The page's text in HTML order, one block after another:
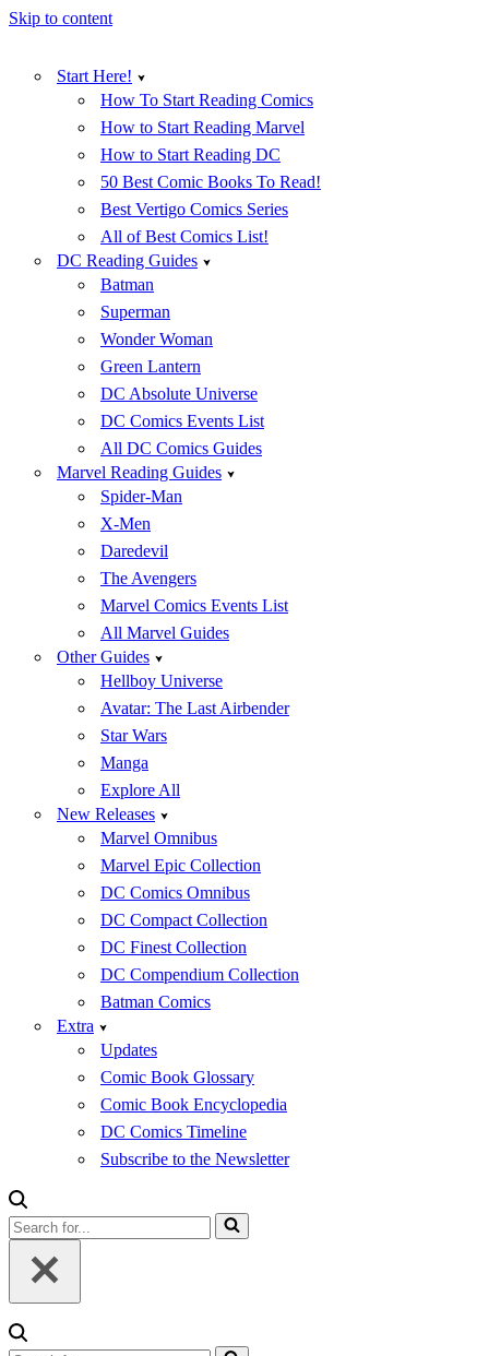
Skip to content
Start Here!
How To Start Reading Comics
How to Start Reading Marvel
How to Start Reading DC
50 Best Comic Books To Read!
Best Vertigo Comics Series
All of Best Comics List!
DC Reading Guides
Batman
Superman
Wonder Woman
Green Lantern
DC Absolute Universe
DC Comics Events List
All DC Comics Guides
Marvel Reading Guides
Spider-Man
X-Men
Daredevil
The Avengers
Marvel Comics Events List
All Marvel Guides
Other Guides
Hellboy Universe
Avatar: The Last Airbender
Star Wars
Manga
Explore All
New Releases
Marvel Omnibus
Marvel Epic Collection
DC Comics Omnibus
DC Compact Collection
DC Finest Collection
DC Compendium Collection
Batman Comics
Extra
Updates
Comic Book Glossary
Comic Book Encyclopedia
DC Comics Timeline
Subscribe to the Newsletter
Search
for...